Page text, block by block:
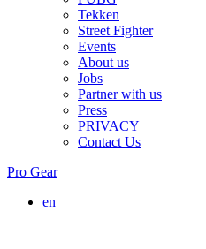
Tekken
Street Fighter
Events
About us
Jobs
Partner with us
Press
PRIVACY
Contact Us
Pro Gear
en